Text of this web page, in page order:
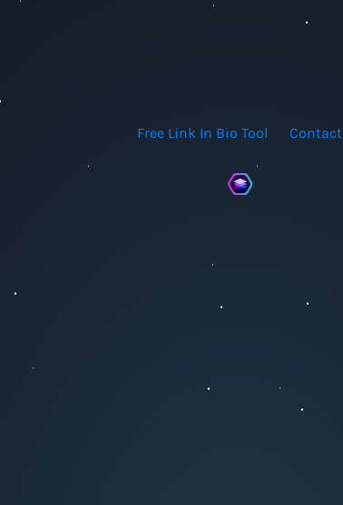
Free Link In Bio Tool Contact